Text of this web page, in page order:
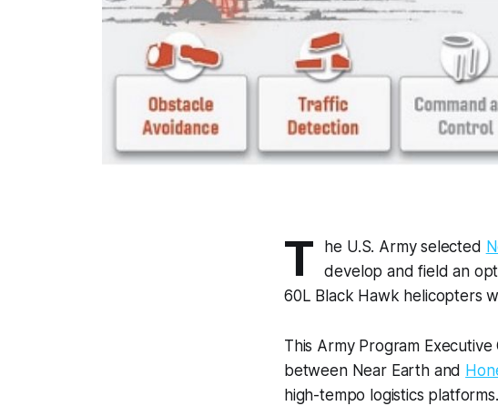
T he U.S. Army selected
develop and field an
60L Black Hawk helicopters
This Army Program
between Near Earth and
high-tempo logistics